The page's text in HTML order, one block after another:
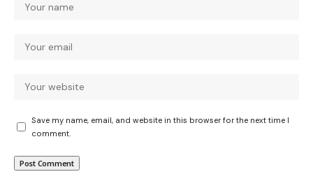
Save my name, email, and website in this browser for the next time I
comment.